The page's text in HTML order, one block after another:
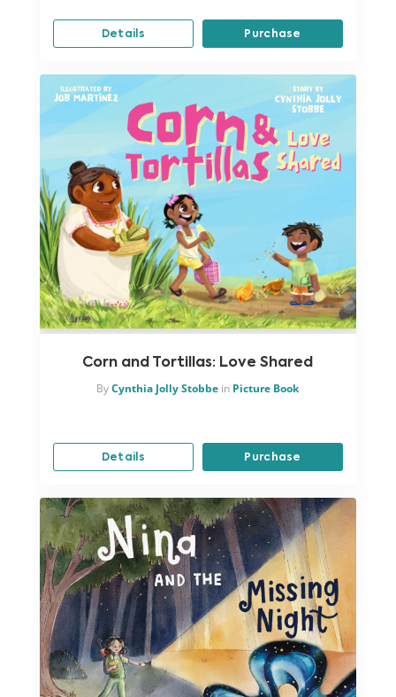
Details Purchase
Corn and Tortillas: Love Shared
ByCynthia Jolly Stobbe in Picture Book
Details Purchase